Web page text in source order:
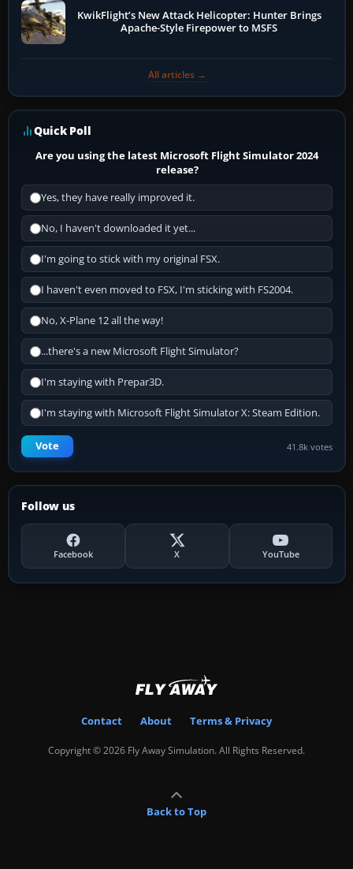
KwikFlight’s New Attack Helicopter: Hunter Brings
Apache-Style Firepower to MSFS
All articles →
Quick Poll
Are you using the latest Microsoft Flight Simulator 2024
release?
Yes, they have really improved it.
No, I haven't downloaded it yet...
I'm going to stick with my original FSX.
I haven't even moved to FSX, I'm sticking with FS2004.
No, X-Plane 12 all the way!
...there's a new Microsoft Flight Simulator?
I'm staying with Prepar3D.
I'm staying with Microsoft Flight Simulator X: Steam Edition.
Vote 41.8k votes
Follow us
Facebook X YouTube
Contact About Terms & Privacy
Copyright © 2026 Fly Away Simulation. All Rights Reserved.
Back to Top